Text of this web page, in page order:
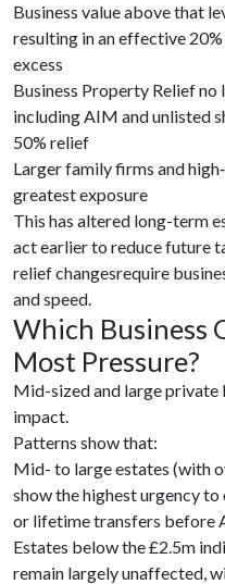
Business value above that
resulting in an effective
excess
Business Property Relief
including AIM and unlisted
50% relief
Larger family firms and
greatest exposure
This has altered long-term
act earlier to reduce future
relief changesrequire
and speed.
Which Business
Most Pressure?
Mid-sized and large private
impact.
Patterns show that:
Mid- to large estates (with
show the highest urgency
or lifetime transfers before
Estates below the £2.5m
remain largely unaffected,